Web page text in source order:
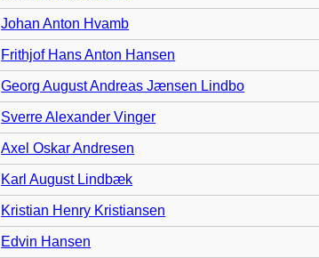
Johan Anton Hvamb
Frithjof Hans Anton Hansen
Georg August Andreas Jænsen Lindbo
Sverre Alexander Vinger
Axel Oskar Andresen
Karl August Lindbæk
Kristian Henry Kristiansen
Edvin Hansen